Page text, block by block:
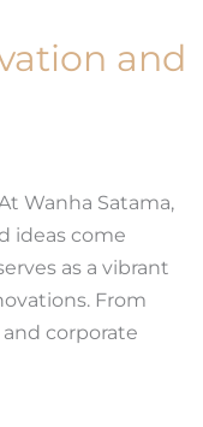
and
Wanha Satama,
ideas come
as a vibrant
From
corporate